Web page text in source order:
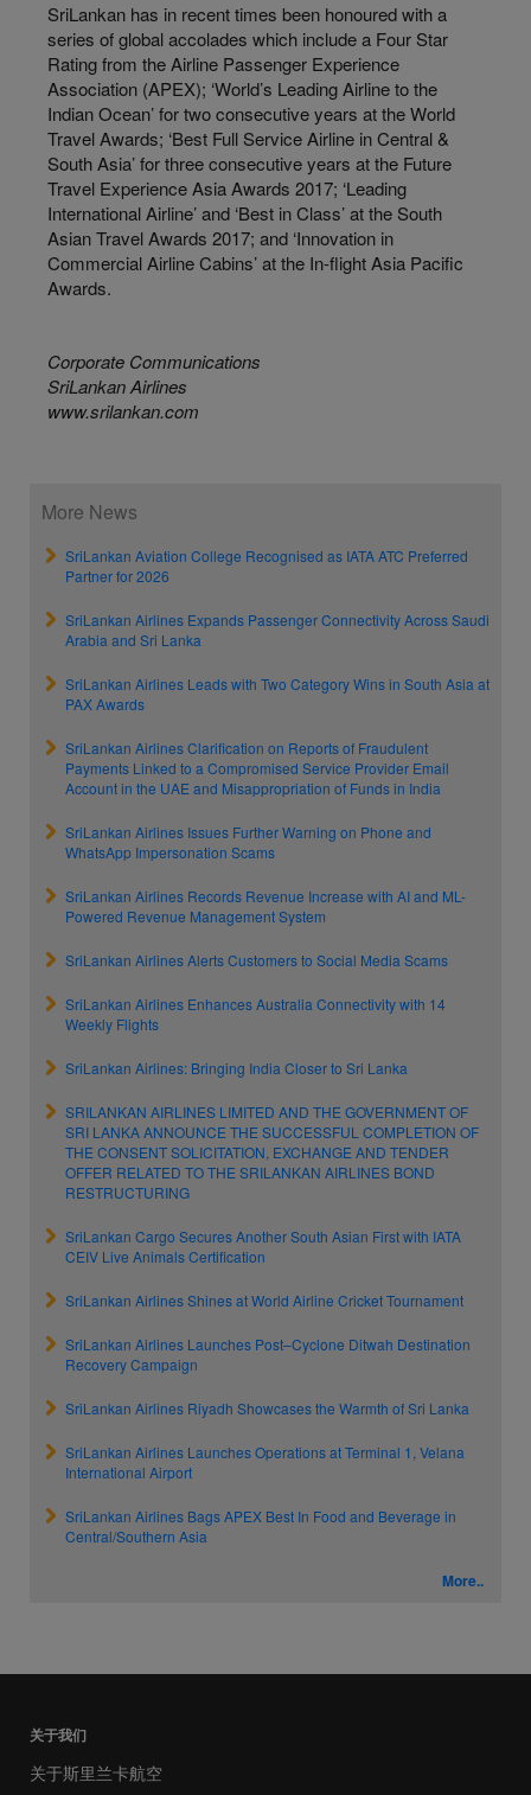
SriLankan has in recent times been honoured with a
series of global accolades which include a Four Star
Rating from the Airline Passenger Experience
Association (APEX); ‘World’s Leading Airline to the
Indian Ocean’ for two consecutive years at the World
Travel Awards; ‘Best Full Service Airline in Central &
South Asia’ for three consecutive years at the Future
Travel Experience Asia Awards 2017; ‘Leading
International Airline’ and ‘Best in Class’ at the South
Asian Travel Awards 2017; and ‘Innovation in
Commercial Airline Cabins’ at the In-flight Asia Pacific
Awards.
Corporate Communications
SriLankan Airlines
www.srilankan.com
More News
SriLankan Aviation College Recognised as IATA ATC Preferred
Partner for 2026
SriLankan Airlines Expands Passenger Connectivity Across Saudi
Arabia and Sri Lanka
SriLankan Airlines Leads with Two Category Wins in South Asia at
PAX Awards
SriLankan Airlines Clarification on Reports of Fraudulent
Payments Linked to a Compromised Service Provider Email
Account in the UAE and Misappropriation of Funds in India
SriLankan Airlines Issues Further Warning on Phone and
WhatsApp Impersonation Scams
SriLankan Airlines Records Revenue Increase with AI and ML-
Powered Revenue Management System
SriLankan Airlines Alerts Customers to Social Media Scams
SriLankan Airlines Enhances Australia Connectivity with 14
Weekly Flights
SriLankan Airlines: Bringing India Closer to Sri Lanka
SRILANKAN AIRLINES LIMITED AND THE GOVERNMENT OF
SRI LANKA ANNOUNCE THE SUCCESSFUL COMPLETION OF
THE CONSENT SOLICITATION, EXCHANGE AND TENDER
OFFER RELATED TO THE SRILANKAN AIRLINES BOND
RESTRUCTURING
SriLankan Cargo Secures Another South Asian First with IATA
CEIV Live Animals Certification
SriLankan Airlines Shines at World Airline Cricket Tournament
SriLankan Airlines Launches Post–Cyclone Ditwah Destination
Recovery Campaign
SriLankan Airlines Riyadh Showcases the Warmth of Sri Lanka
SriLankan Airlines Launches Operations at Terminal 1, Velana
International Airport
SriLankan Airlines Bags APEX Best In Food and Beverage in
Central/Southern Asia
More..
关于我们
关于斯里兰卡航空